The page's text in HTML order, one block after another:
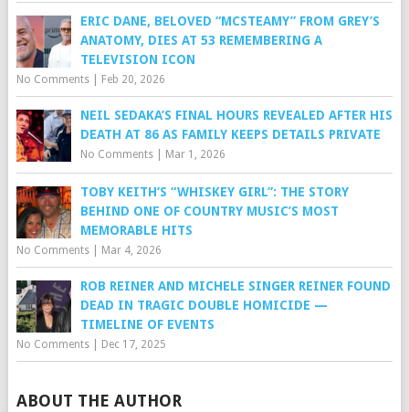
ERIC DANE, BELOVED “MCSTEAMY” FROM GREY’S
ANATOMY, DIES AT 53 REMEMBERING A
TELEVISION ICON
No Comments| Feb 20, 2026
NEIL SEDAKA’S FINAL HOURS REVEALED AFTER HIS
DEATH AT 86 AS FAMILY KEEPS DETAILS PRIVATE
No Comments| Mar 1, 2026
TOBY KEITH’S “WHISKEY GIRL”: THE STORY
BEHIND ONE OF COUNTRY MUSIC’S MOST
MEMORABLE HITS
No Comments| Mar 4, 2026
ROB REINER AND MICHELE SINGER REINER FOUND
DEAD IN TRAGIC DOUBLE HOMICIDE —
TIMELINE OF EVENTS
No Comments| Dec 17, 2025
ABOUT THE AUTHOR